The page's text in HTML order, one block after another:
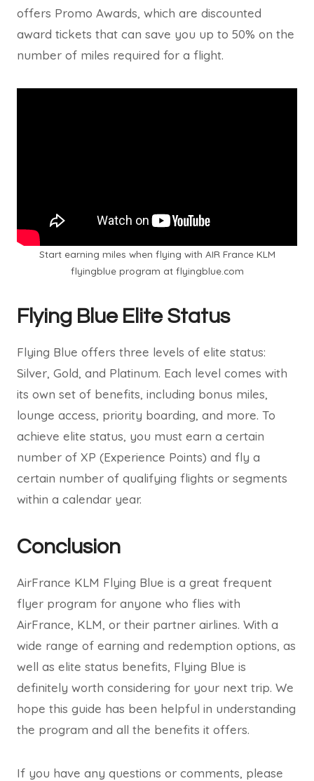
offers Promo Awards, which are discounted
award tickets that can save you up to 50% on the
number of miles required for a flight.
Start earning miles when flying with AIR France KLM
flyingblue program at flyingblue.com
Flying Blue Elite Status
Flying Blue offers three levels of elite status:
Silver, Gold, and Platinum. Each level comes with
its own set of benefits, including bonus miles,
lounge access, priority boarding, and more. To
achieve elite status, you must earn a certain
number of XP (Experience Points) and fly a
certain number of qualifying flights or segments
within a calendar year.
Conclusion
AirFrance KLM Flying Blue is a great frequent
flyer program for anyone who flies with
AirFrance, KLM, or their partner airlines. With a
wide range of earning and redemption options, as
well as elite status benefits, Flying Blue is
definitely worth considering for your next trip. We
hope this guide has been helpful in understanding
the program and all the benefits it offers.
If you have any questions or comments, please